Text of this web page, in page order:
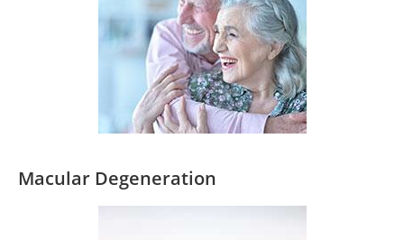
Macular Degeneration